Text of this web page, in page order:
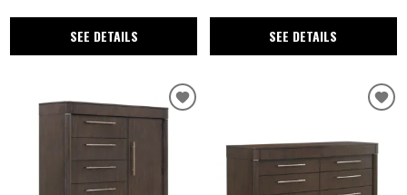
SEE DETAILS SEE DETAILS